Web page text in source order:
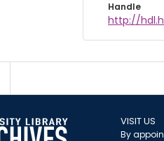
Handle
http://
VISIT US
By